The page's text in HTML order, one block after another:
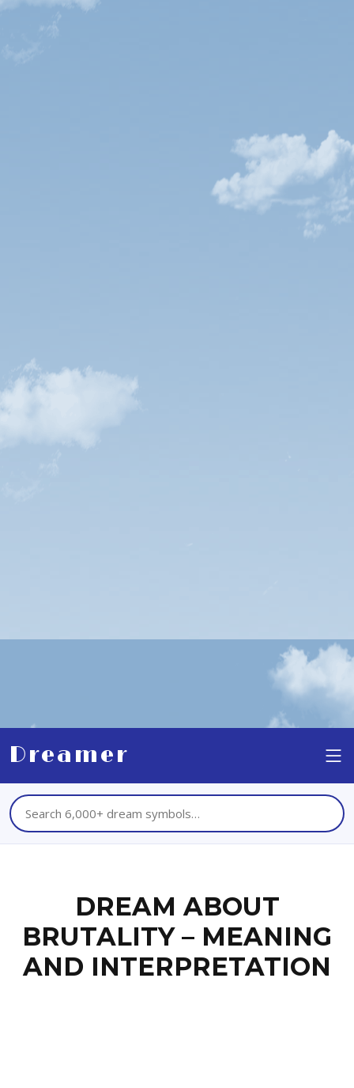
Dreamer
DREAM ABOUT
BRUTALITY – MEANING
AND INTERPRETATION